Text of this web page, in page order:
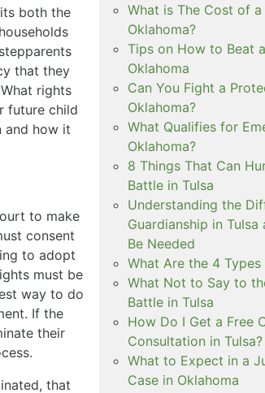
both the
that they
rights
future child
and how it
to make
consent
to adopt
must be
way to do
If the
their
that
What is The Cost of
Oklahoma?
Tips on How to Beat
Oklahoma
Can You Fight a
Oklahoma?
What Qualifies for
Oklahoma?
8 Things That Can
Battle in Tulsa
Understanding the
Guardianship in
Be Needed
What Are the 4
What Not to Say to
Battle in Tulsa
How Do I Get a Free
Consultation in Tulsa?
What to Expect in a
Case in Oklahoma